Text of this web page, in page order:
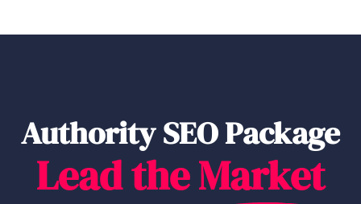
Authority SEO Package
Lead theMarket